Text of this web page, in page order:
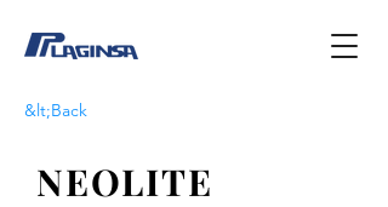
&lt;Back
NEOLITE